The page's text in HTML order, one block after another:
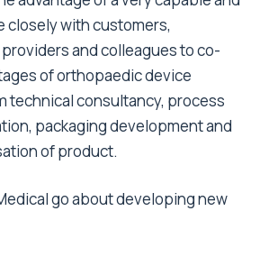
closely with customers,
and colleagues to co-
of orthopaedic device
technical consultancy, process
packaging development and
of product.
go about developing new